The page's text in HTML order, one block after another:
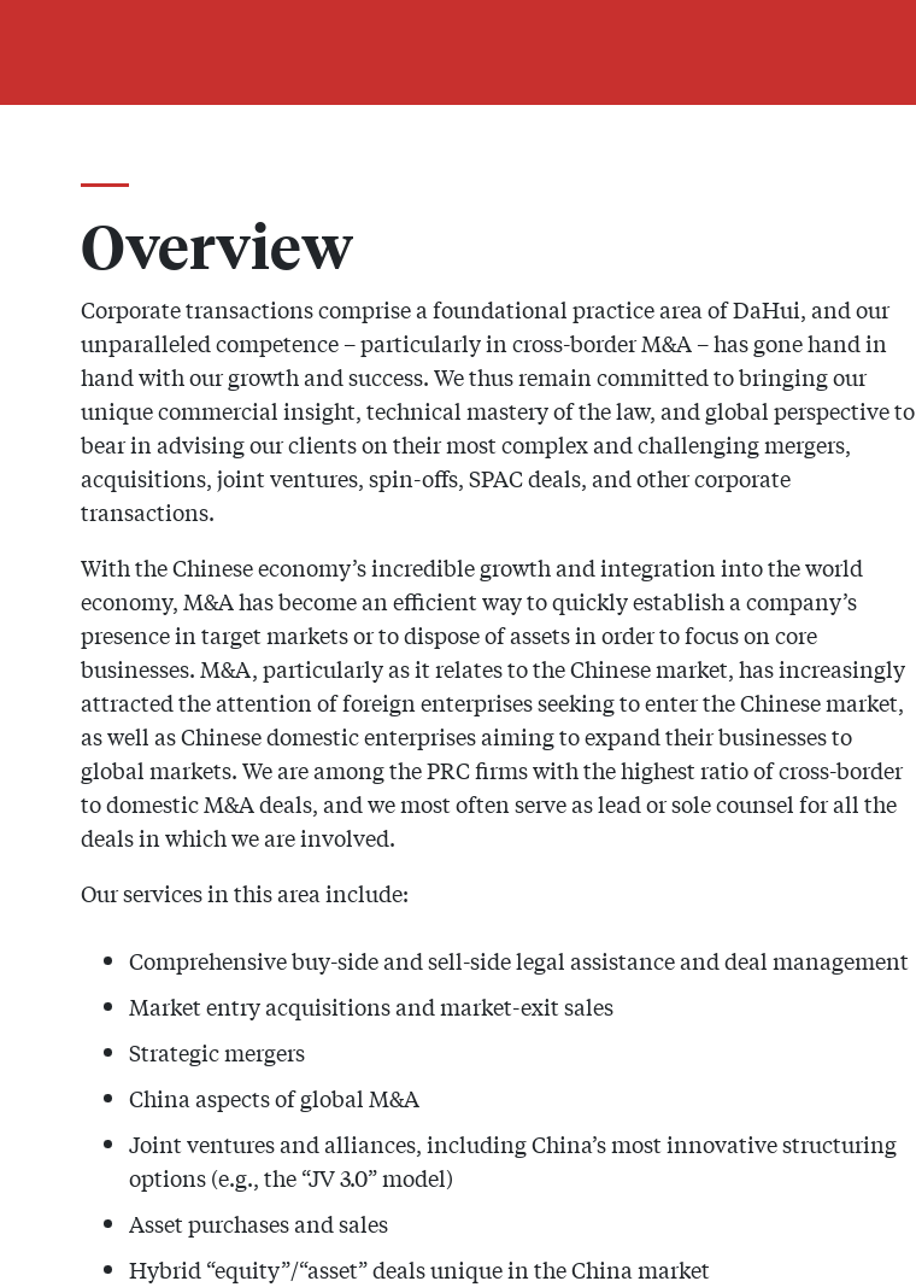
Overview
Corporate transactions comprise a foundational practice area of DaHui, and our
unparalleled competence – particularly in cross-border M&A – has gone hand in
hand with our growth and success. We thus remain committed to bringing our
unique commercial insight, technical mastery of the law, and global perspective to
bear in advising our clients on their most complex and challenging mergers,
acquisitions, joint ventures, spin-offs, SPAC deals, and other corporate
transactions.
With the Chinese economy’s incredible growth and integration into the world
economy, M&A has become an efficient way to quickly establish a company’s
presence in target markets or to dispose of assets in order to focus on core
businesses. M&A, particularly as it relates to the Chinese market, has increasingly
attracted the attention of foreign enterprises seeking to enter the Chinese market,
as well as Chinese domestic enterprises aiming to expand their businesses to
global markets. We are among the PRC firms with the highest ratio of cross-border
to domestic M&A deals, and we most often serve as lead or sole counsel for all the
deals in which we are involved.
Our services in this area include:
Comprehensive buy-side and sell-side legal assistance and deal management
Market entry acquisitions and market-exit sales
Strategic mergers
China aspects of global M&A
Joint ventures and alliances, including China’s most innovative structuring
options (e.g., the “JV 3.0” model)
Asset purchases and sales
Hybrid “equity”/“asset” deals unique in the China market